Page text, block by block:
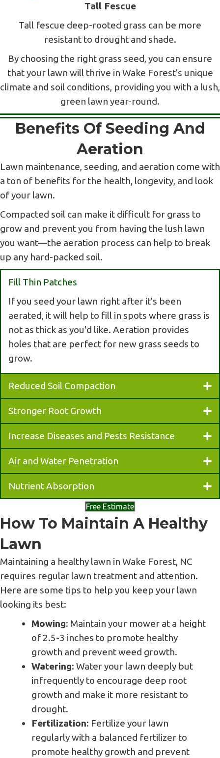
Tall Fescue
Tall fescue deep-rooted grass can be more
resistant to drought and shade.
By choosing the right grass seed, you can ensure
that your lawn will thrive in Wake Forest’s unique
climate and soil conditions, providing you with a lush,
green lawn year-round.
Benefits Of Seeding And
Aeration
Lawn maintenance, seeding, and aeration come with
a ton of benefits for the health, longevity, and look
of your lawn.
Compacted soil can make it difficult for grass to
grow and prevent you from having the lush lawn
you want—the aeration process can help to break
up any hard-packed soil.
Fill Thin Patches
If you seed your lawn right after it's been
aerated, it will help to fill in spots where grass is
not as thick as you'd like. Aeration provides
holes that are perfect for new grass seeds to
grow.
Reduced Soil Compaction
Stronger Root Growth
Increase Diseases and Pests Resistance
Air and Water Penetration
Nutrient Absorption
Free Estimate
How To Maintain A Healthy
Lawn
Maintaining a healthy lawn in Wake Forest, NC
requires regular lawn treatment and attention.
Here are some tips to help you keep your lawn
looking its best:
Mowing: Maintain your mower at a height
of 2.5-3 inches to promote healthy
growth and prevent weed growth.
Watering: Water your lawn deeply but
infrequently to encourage deep root
growth and make it more resistant to
drought.
Fertilization: Fertilize your lawn
regularly with a balanced fertilizer to
promote healthy growth and prevent